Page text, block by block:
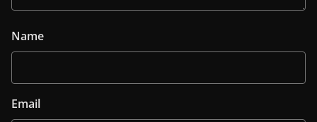
Name
Email